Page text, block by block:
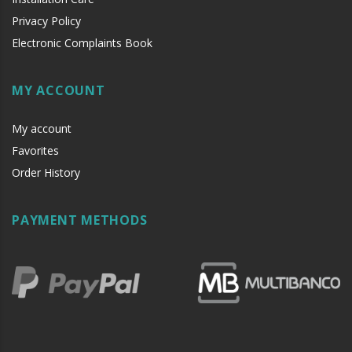
It is advisable to protect all metal elements installed
Privacy Policy
Electronic Complaints Book
MY ACCOUNT
My account
Favorites
Order History
PAYMENT METHODS